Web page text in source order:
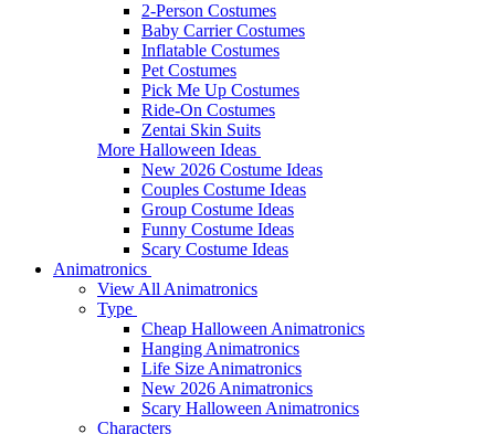
2-Person Costumes
Baby Carrier Costumes
Inflatable Costumes
Pet Costumes
Pick Me Up Costumes
Ride-On Costumes
Zentai Skin Suits
More Halloween Ideas
New 2026 Costume Ideas
Couples Costume Ideas
Group Costume Ideas
Funny Costume Ideas
Scary Costume Ideas
Animatronics
View All Animatronics
Type
Cheap Halloween Animatronics
Hanging Animatronics
Life Size Animatronics
New 2026 Animatronics
Scary Halloween Animatronics
Characters